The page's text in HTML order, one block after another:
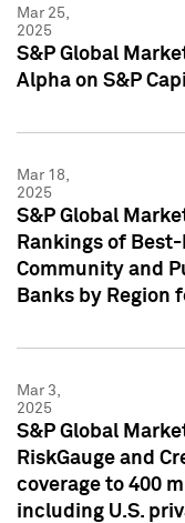
Mar 25,
2025
S&P Global
Alpha on S&P
Mar 18,
2025
S&P Global
Rankings of
Community and
Banks by Region
Mar 3,
2025
S&P Global
RiskGauge and
coverage to 400
including U.S.